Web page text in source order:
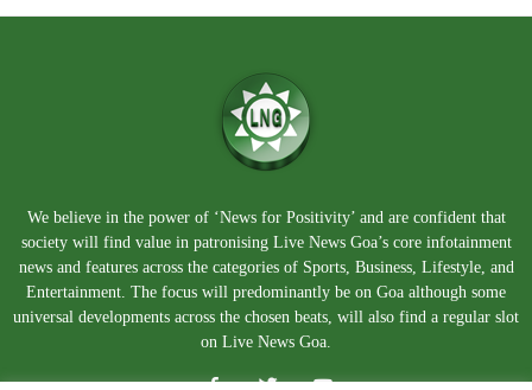
We believe in the power of ‘News for Positivity’ and are confident that
society will find value in patronising Live News Goa’s core infotainment
news and features across the categories of Sports, Business, Lifestyle, and
Entertainment. The focus will predominantly be on Goa although some
universal developments across the chosen beats, will also find a regular slot
on Live News Goa.